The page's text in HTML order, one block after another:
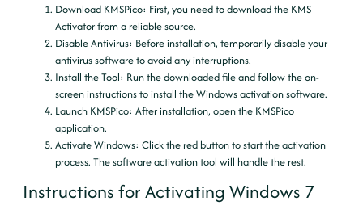
Download KMSPico: First, you need to download the KMS
Activator from a reliable source.
Disable Antivirus: Before installation, temporarily disable your
antivirus software to avoid any interruptions.
Install the Tool: Run the downloaded file and follow the on-
screen instructions to install the Windows activation software.
Launch KMSPico: After installation, open the KMSPico
application.
Activate Windows: Click the red button to start the activation
process. The software activation tool will handle the rest.
Instructions for Activating Windows 7